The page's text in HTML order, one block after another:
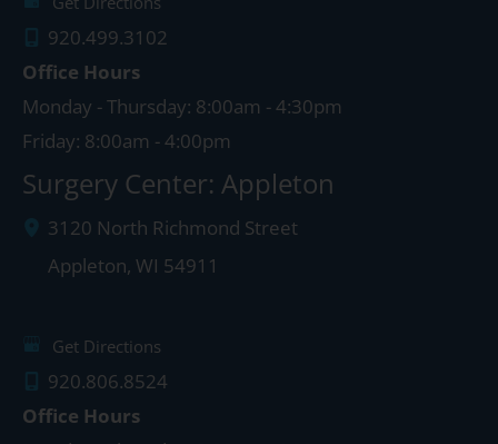
920.499.3102
Office Hours
Monday - Thursday: 8:00am - 4:30pm
Friday: 8:00am - 4:00pm
Surgery Center: Appleton
3120 North Richmond Street
Appleton, WI 54911
Get Directions
920.806.8524
Office Hours